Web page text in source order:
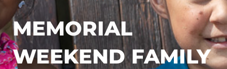
MEMORIAL
WEEKEND FAMILY